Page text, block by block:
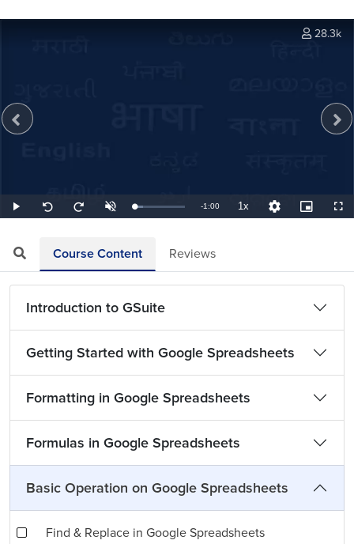
Play
Seek
back
Seek
forward
UnmuteLoaded:
16.67%
Remaining
-1:00 1xPlayback
Rate
Quality
Levels
Picture-
in-
28.3k
Course Content Reviews
Introduction to GSuite
Getting Started with Google Spreadsheets
Formatting in Google Spreadsheets
Formulas in Google Spreadsheets
Basic Operation on Google Spreadsheets
Find & Replace in Google Spreadsheets